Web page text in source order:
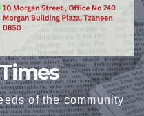
of the community